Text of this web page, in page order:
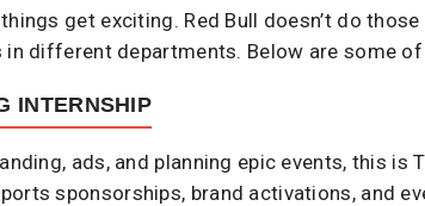
things get exciting. Red Bull doesn’t do
different departments. Below are some
INTERNSHIP
ads, and planning epic events, this
sponsorships, brand activations, and